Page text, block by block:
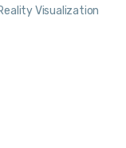
Visualization